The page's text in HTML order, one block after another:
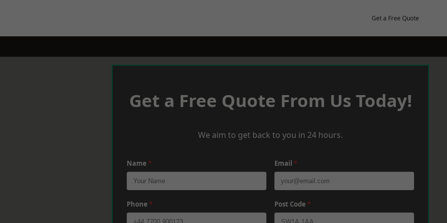
Get a Free Quote
Get a Free Quote From Us Today!
We aim to get back to you in 24 hours.
Name * Email *
Phone * Post Code *